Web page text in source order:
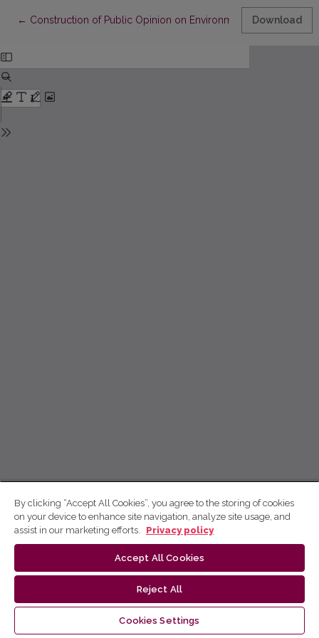
← Return to Article Details
Construction of Public Opinion on Environmental Issues in the
Download
By clicking “Accept All Cookies”, you agree to the storing of cookies
on your device to enhance site navigation, analyze site usage, and
assist in our marketing efforts.
Privacy policy
Accept All Cookies
Reject All
Cookies Settings